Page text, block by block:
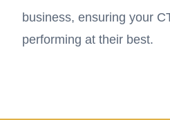
business, ensuring your
performing at their best.